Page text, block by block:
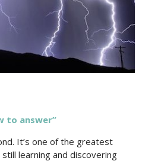
to answer”
It’s one of the greatest
learning and discovering